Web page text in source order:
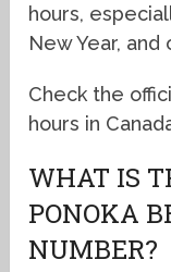
hours,
New Year,
Check the
hours in
WHAT IS
PONOKA
NUMBER?